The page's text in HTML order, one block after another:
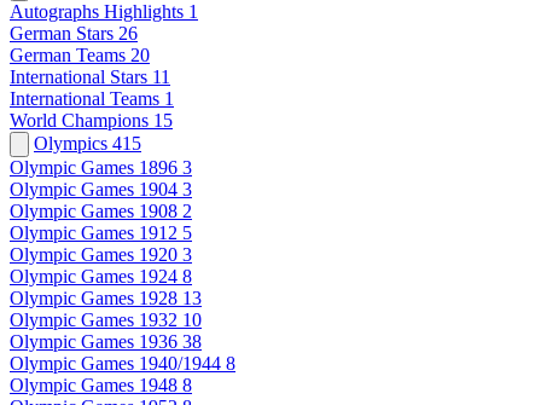
Autographs Highlights 1
German Stars 26
German Teams 20
International Stars 11
International Teams 1
World Champions 15
Olympics 415
Olympic Games 1896 3
Olympic Games 1904 3
Olympic Games 1908 2
Olympic Games 1912 5
Olympic Games 1920 3
Olympic Games 1924 8
Olympic Games 1928 13
Olympic Games 1932 10
Olympic Games 1936 38
Olympic Games 1940/1944 8
Olympic Games 1948 8